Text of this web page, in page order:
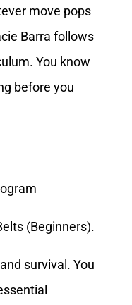
move pops
Barra follows
You know
before you
(Beginners).
survival. You